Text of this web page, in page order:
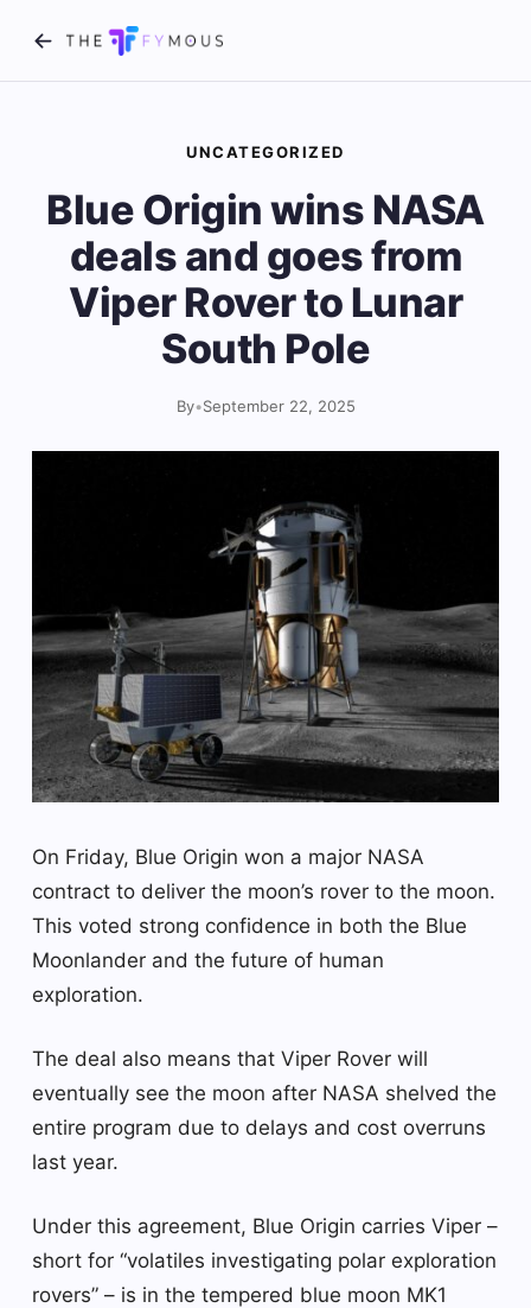
UNCATEGORIZED
Blue Origin wins NASA
deals and goes from
Viper Rover to Lunar
South Pole
By•September 22, 2025
On Friday, Blue Origin won a major NASA
contract to deliver the moon’s rover to the moon.
This voted strong confidence in both the Blue
Moonlander and the future of human
exploration.
The deal also means that Viper Rover will
eventually see the moon after NASA shelved the
entire program due to delays and cost overruns
last year.
Under this agreement, Blue Origin carries Viper –
short for “volatiles investigating polar exploration
rovers” – is in the tempered blue moon MK1